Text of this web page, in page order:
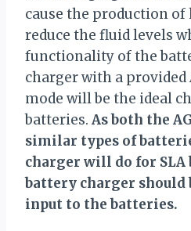
cause the production of
reduce the fluid levels
functionality of the
charger with a provided
mode will be the ideal
batteries. As both the
similar types of
charger will do for SLA
battery charger should
input to the batteries.